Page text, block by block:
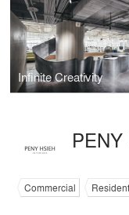
Infinite Creativity
Commercial